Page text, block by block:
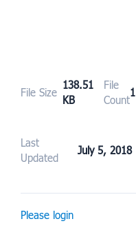
File Size
138.51
KB
File
Count
1
Last
Updated
July 5, 2018
Please login